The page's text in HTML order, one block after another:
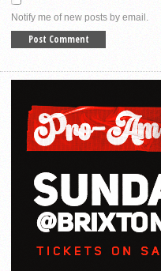
Notify me of new posts by email.